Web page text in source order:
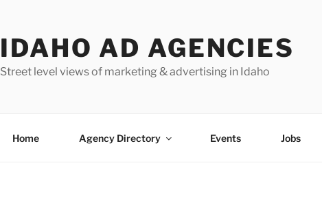
IDAHO AD AGENCIES
Street level views of marketing & advertising in Idaho
Home Agency Directory Events Jobs